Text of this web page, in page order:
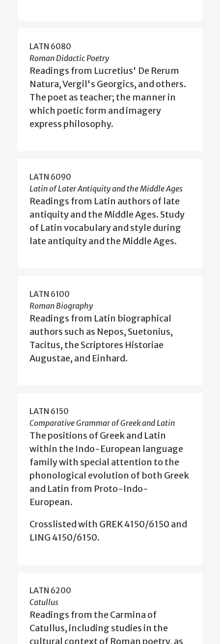
LATN 6080
Roman Didactic Poetry
Readings from Lucretius' De Rerum
Natura, Vergil's Georgics, and others.
The poet as teacher; the manner in
which poetic form and imagery
express philosophy.
LATN 6090
Latin of Later Antiquity and the Middle Ages
Readings from Latin authors of late
antiquity and the Middle Ages. Study
of Latin vocabulary and style during
late antiquity and the Middle Ages.
LATN 6100
Roman Biography
Readings from Latin biographical
authors such as Nepos, Suetonius,
Tacitus, the Scriptores Historiae
Augustae, and Einhard.
LATN 6150
Comparative Grammar of Greek and Latin
The positions of Greek and Latin
within the Indo-European language
family with special attention to the
phonological evolution of both Greek
and Latin from Proto-Indo-
European.
Crosslisted with GREK 4150/6150 and
LING 4150/6150.
LATN 6200
Catullus
Readings from the Carmina of
Catullus, including studies in the
cultural context of Roman poetry, as